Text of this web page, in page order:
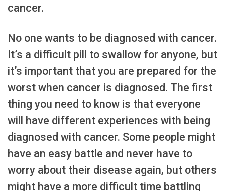
cancer.
No one wants to be diagnosed with cancer.
It’s a difficult pill to swallow for anyone, but
it’s important that you are prepared for the
worst when cancer is diagnosed. The first
thing you need to know is that everyone
will have different experiences with being
diagnosed with cancer. Some people might
have an easy battle and never have to
worry about their disease again, but others
might have a more difficult time battling